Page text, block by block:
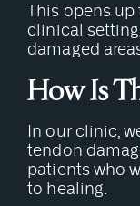
This opens
clinical
damaged
How Is
In our clinic,
tendon
patients who
to healing.